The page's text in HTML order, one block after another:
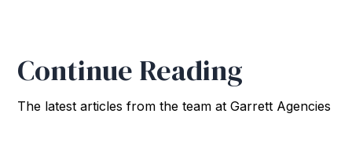
Continue Reading
The latest articles from the team at Garrett Agencies